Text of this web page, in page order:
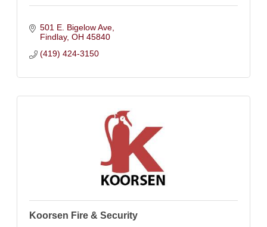
501 E. Bigelow Ave
Findlay OH 45840
(419) 424-3150
Koorsen Fire & Security